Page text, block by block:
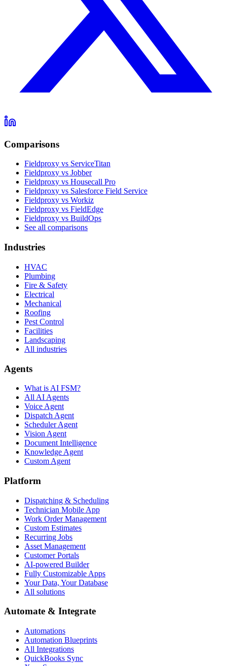
Comparisons
Fieldproxy vs ServiceTitan
Fieldproxy vs Jobber
Fieldproxy vs Housecall Pro
Fieldproxy vs Salesforce Field Service
Fieldproxy vs Workiz
Fieldproxy vs FieldEdge
Fieldproxy vs BuildOps
See all comparisons
Industries
HVAC
Plumbing
Fire & Safety
Electrical
Mechanical
Roofing
Pest Control
Facilities
Landscaping
All industries
Agents
What is AI FSM?
All AI Agents
Voice Agent
Dispatch Agent
Scheduler Agent
Vision Agent
Document Intelligence
Knowledge Agent
Custom Agent
Platform
Dispatching & Scheduling
Technician Mobile App
Work Order Management
Custom Estimates
Recurring Jobs
Asset Management
Customer Portals
AI-powered Builder
Fully Customizable Apps
Your Data, Your Database
All solutions
Automate & Integrate
Automations
Automation Blueprints
All Integrations
QuickBooks Sync